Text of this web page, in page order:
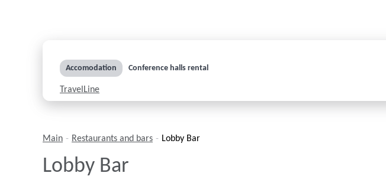
Accomodation Conference halls rental
TravelLine
Main - Restaurants and bars - Lobby Bar
Lobby Bar